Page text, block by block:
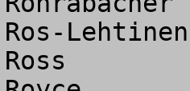
Ros-Lehtinen	(202) 225-5620
Ross		(202) 225-1314